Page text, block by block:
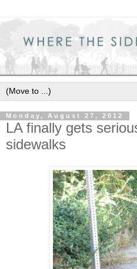
Monday, August 27, 2012
LA finally gets
sidewalks